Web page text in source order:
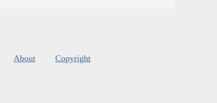
About Copyright